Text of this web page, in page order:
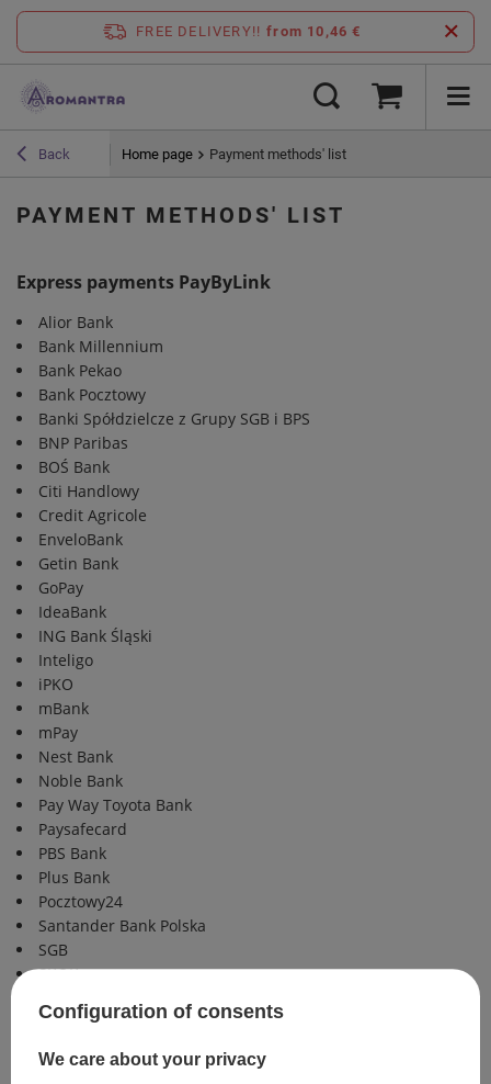
FREE DELIVERY!! from 10,46 €
Back Home page Payment methods' list
PAYMENT METHODS' LIST
Express payments PayByLink
Alior Bank
Bank Millennium
Bank Pekao
Bank Pocztowy
Banki Spółdzielcze z Grupy SGB i BPS
BNP Paribas
BOŚ Bank
Citi Handlowy
Credit Agricole
EnveloBank
Getin Bank
GoPay
IdeaBank
ING Bank Śląski
Inteligo
iPKO
mBank
mPay
Nest Bank
Noble Bank
Pay Way Toyota Bank
Paysafecard
PBS Bank
Plus Bank
Pocztowy24
Santander Bank Polska
SGB
SKOK
TrustPay
Zapłać w Żabce
Configuration of consents
We care about your privacy